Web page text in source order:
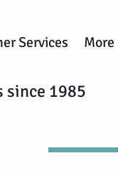
Services More
since 1985